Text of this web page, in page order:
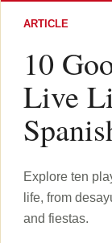
ARTICLE
10
Live
Explore ten
life, from
and fiestas.